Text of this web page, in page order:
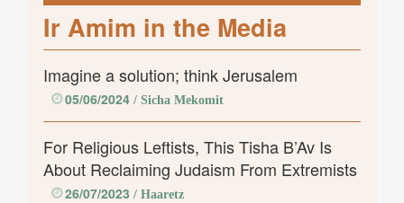
Ir Amim in the Media
Imagine a solution; think Jerusalem
05/06/2024/ Sicha Mekomit
For Religious Leftists, This Tisha B’Av Is
About Reclaiming Judaism From Extremists
26/07/2023 / Haaretz